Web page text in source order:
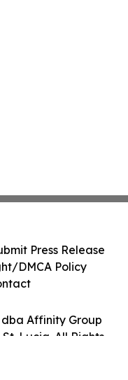
Affinity Group
Lucia. All Rights
Press Release
DMCA Policy